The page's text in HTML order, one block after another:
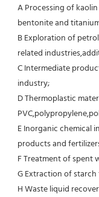
A Processing of
bentonite and
B Exploration of
related
C Intermediate
industry;
D Thermoplastic
E Inorganic chemical
products and
F Treatment of spent
G Extraction of
H Waste liquid